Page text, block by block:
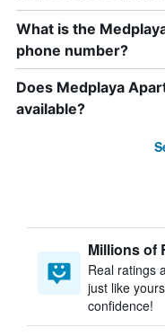
What is the
phone number?
Does Medplaya
available?
Millions of
Real ratings
just like
confidence!